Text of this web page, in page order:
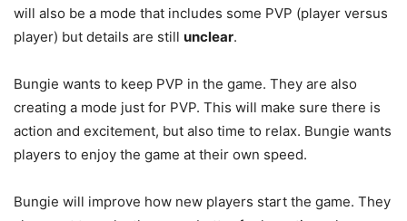
will also be a mode that includes some PVP (player versus
player) but details are still unclear.
Bungie wants to keep PVP in the game. They are also
creating a mode just for PVP. This will make sure there is
action and excitement, but also time to relax. Bungie wants
players to enjoy the game at their own speed.
Bungie will improve how new players start the game. They